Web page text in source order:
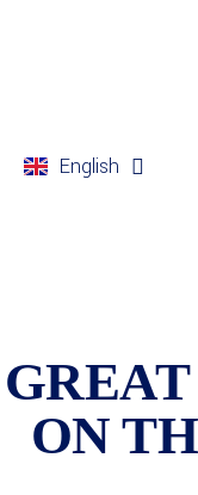
English
Français
ON